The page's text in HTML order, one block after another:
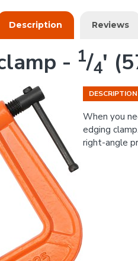
Description Reviews
- 1/4'
DESCRIPTION
When you
edging
right-angle